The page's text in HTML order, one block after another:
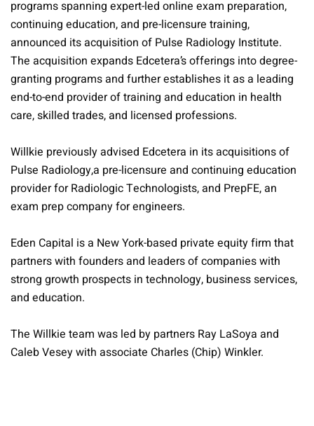
programs spanning expert-led online exam preparation,
continuing education, and pre-licensure training,
announced its acquisition of Pulse Radiology Institute.
The acquisition expands Edcetera’s offerings into degree-
granting programs and further establishes it as a leading
end-to-end provider of training and education in health
care, skilled trades, and licensed professions.
Willkie previously advised Edcetera in its acquisitions of
Pulse Radiology,a pre-licensure and continuing education
provider for Radiologic Technologists, and PrepFE, an
exam prep company for engineers.
Eden Capital is a New York-based private equity firm that
partners with founders and leaders of companies with
strong growth prospects in technology, business services,
and education.
The Willkie team was led by partners Ray LaSoya and
Caleb Vesey with associate Charles (Chip) Winkler.